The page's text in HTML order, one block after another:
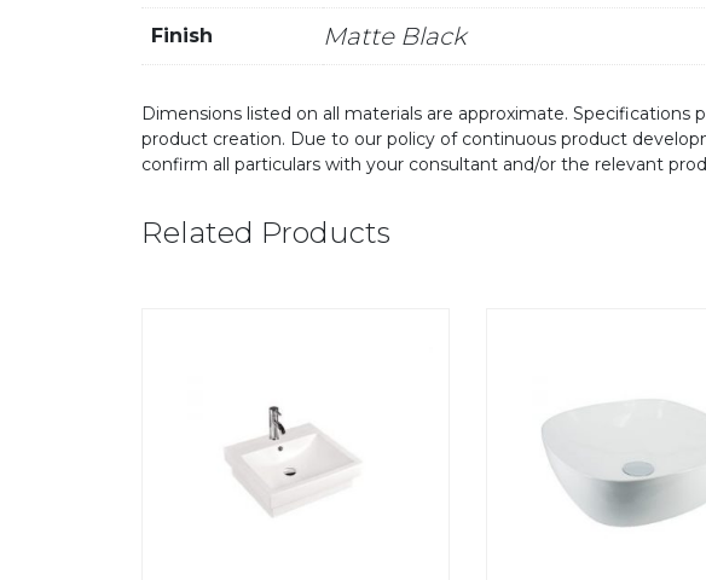
Finish Matte Black
Dimensions listed on all materials are approximate.
product creation. Due to our policy of continuous product
confirm all particulars with your consultant and/or the relevant
Related Products